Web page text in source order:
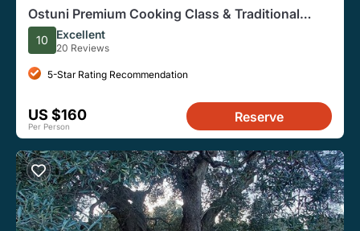
Ostuni Premium Cooking Class & Traditional
Dinner
10 Excellent
20 Reviews
5-Star Rating Recommendation
US $160
Per Person
Reserve